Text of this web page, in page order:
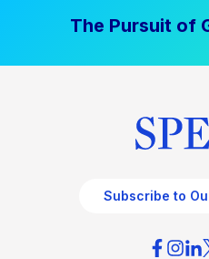
The Pursuit of
Subscribe to